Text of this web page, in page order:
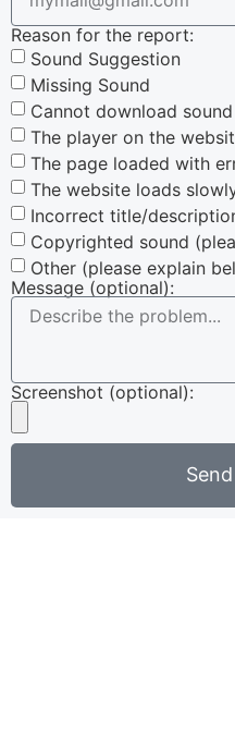
Reason for the report:
Sound Suggestion
Missing Sound
Cannot download sound
The player on the
The page loaded with
The website loads
Incorrect title/
Copyrighted sound
Other (please explain
Message (optional):
Screenshot (optional):